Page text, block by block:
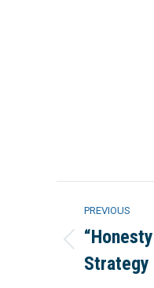
Project
PREVIOUS
Previous
project: